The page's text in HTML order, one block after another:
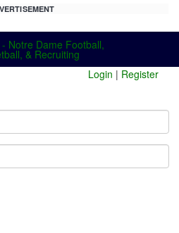
Login | Register